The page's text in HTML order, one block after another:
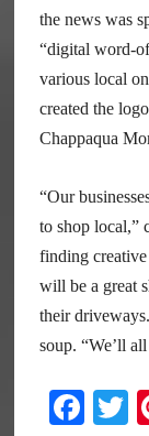
the news was
“digital word-
various local
created the
Chappaqua
“Our
to shop local,”
finding
will be a great
their
soup. “We’ll